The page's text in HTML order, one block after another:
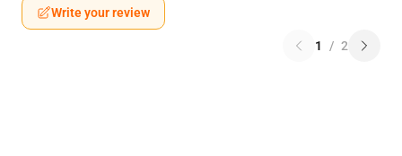
Write your review
1 / 2